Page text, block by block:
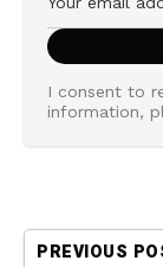
I consent to
information,
PREVIOUS